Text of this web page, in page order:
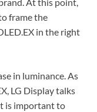
frame the
in the right
in luminance. As
LG Display talks
is important to